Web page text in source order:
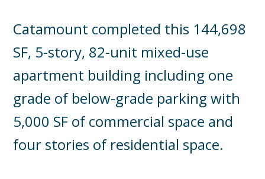
Catamount completed this 144,698
SF, 5-story, 82-unit mixed-use
apartment building including one
grade of below-grade parking with
5,000 SF of commercial space and
four stories of residential space.